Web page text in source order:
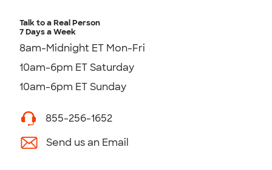
Talk to a Real Person
7 Days a Week
8am-Midnight ET Mon-Fri
10am-6pm ET Saturday
10am-6pm ET Sunday
855-256-1652
Send us an Email